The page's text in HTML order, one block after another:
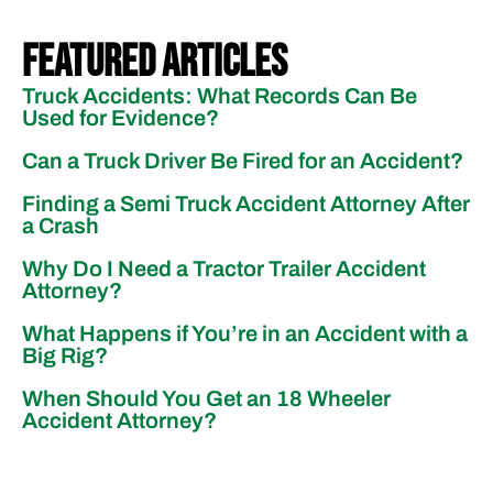
Featured Articles
Truck Accidents: What Records Can Be
Used for Evidence?
Can a Truck Driver Be Fired for an Accident?
Finding a Semi Truck Accident Attorney After
a Crash
Why Do I Need a Tractor Trailer Accident
Attorney?
What Happens if You’re in an Accident with a
Big Rig?
When Should You Get an 18 Wheeler
Accident Attorney?